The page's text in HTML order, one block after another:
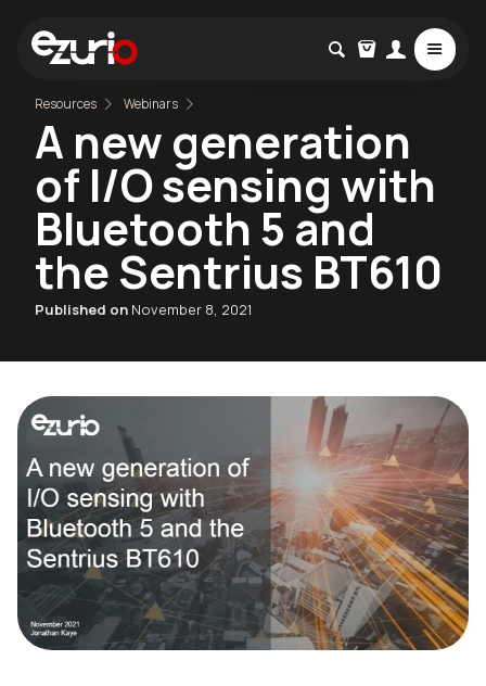
Resources Webinars
A new generation
of I/O sensing with
Bluetooth 5 and
the Sentrius BT610
Published on November 8, 2021